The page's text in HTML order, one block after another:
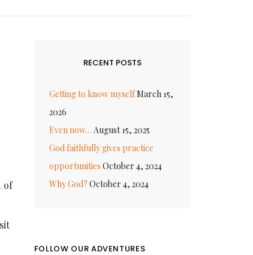
of
RECENT POSTS
Getting to know myselfMarch 15,
2026
Even now… August 15, 2025
God faithfully gives practice
opportunities October 4, 2024
Why God? October 4, 2024
FOLLOW OUR ADVENTURES